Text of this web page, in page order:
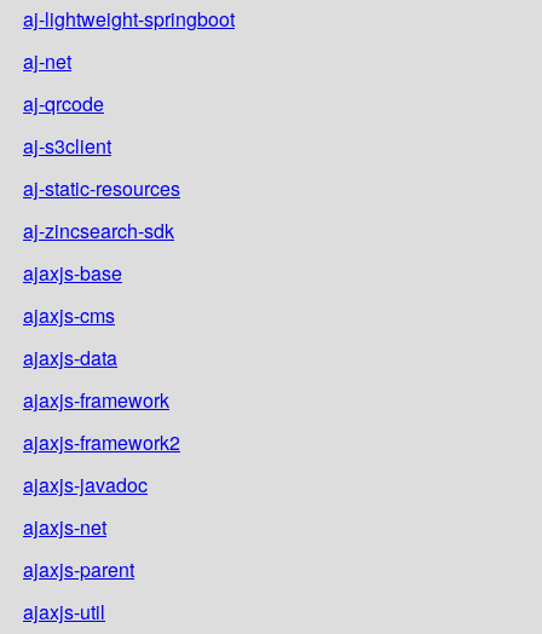
aj-lightweight-springboot
aj-net
aj-qrcode
aj-s3client
aj-static-resources
aj-zincsearch-sdk
ajaxjs-base
ajaxjs-cms
ajaxjs-data
ajaxjs-framework
ajaxjs-framework2
ajaxjs-javadoc
ajaxjs-net
ajaxjs-parent
ajaxjs-util